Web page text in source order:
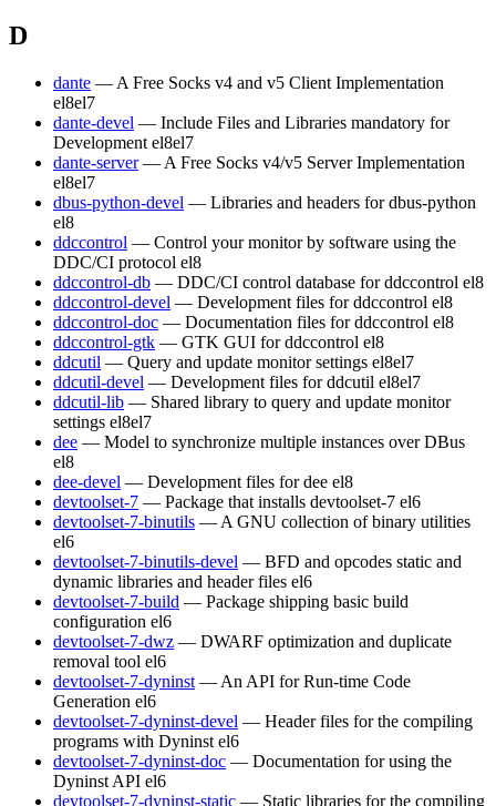
D
dante — A Free Socks v4 and v5 Client Implementation
el8el7
dante-devel — Include Files and Libraries mandatory for
Development el8el7
dante-server — A Free Socks v4/v5 Server Implementation
el8el7
dbus-python-devel — Libraries and headers for dbus-python
el8
ddccontrol — Control your monitor by software using the
DDC/CI protocol el8
ddccontrol-db — DDC/CI control database for ddccontrol el8
ddccontrol-devel — Development files for ddccontrol el8
ddccontrol-doc — Documentation files for ddccontrol el8
ddccontrol-gtk — GTK GUI for ddccontrol el8
ddcutil — Query and update monitor settings el8el7
ddcutil-devel — Development files for ddcutil el8el7
ddcutil-lib — Shared library to query and update monitor
settings el8el7
dee — Model to synchronize multiple instances over DBus
el8
dee-devel — Development files for dee el8
devtoolset-7 — Package that installs devtoolset-7 el6
devtoolset-7-binutils — A GNU collection of binary utilities
el6
devtoolset-7-binutils-devel — BFD and opcodes static and
dynamic libraries and header files el6
devtoolset-7-build — Package shipping basic build
configuration el6
devtoolset-7-dwz — DWARF optimization and duplicate
removal tool el6
devtoolset-7-dyninst — An API for Run-time Code
Generation el6
devtoolset-7-dyninst-devel — Header files for the compiling
programs with Dyninst el6
devtoolset-7-dyninst-doc — Documentation for using the
Dyninst API el6
devtoolset-7-dyninst-static — Static libraries for the compiling